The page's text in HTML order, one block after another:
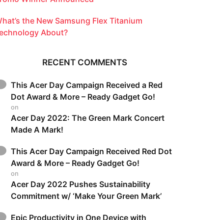
the New Samsung Flex Titanium
About?
RECENT COMMENTS
This Acer Day Campaign Received a Red
Dot Award & More – Ready Gadget Go!
on
Acer Day 2022: The Green Mark Concert
Made A Mark!
This Acer Day Campaign Received Red Dot
Award & More – Ready Gadget Go!
on
Acer Day 2022 Pushes Sustainability
Commitment w/ ‘Make Your Green Mark’
Epic Productivity in One Device with